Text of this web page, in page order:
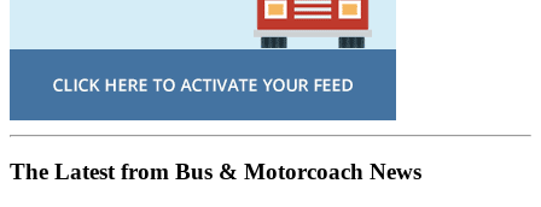
The Latest from Bus & Motorcoach News